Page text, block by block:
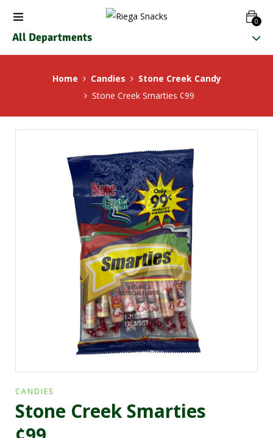
0
All Departments
Home Candies
Stone Creek Candy
Stone Creek Smarties ¢99
CANDIES
Stone Creek Smarties